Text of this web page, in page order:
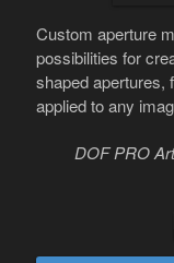
Custom aperture
possibilities for
shaped apertures,
applied to any
DOF PRO